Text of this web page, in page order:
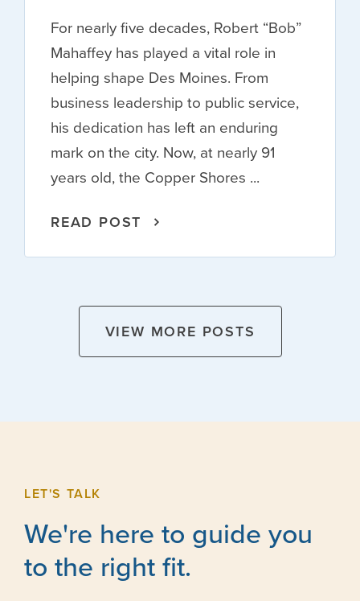
For nearly five decades, Robert “Bob”
Mahaffey has played a vital role in
helping shape Des Moines. From
business leadership to public service,
his dedication has left an enduring
mark on the city. Now, at nearly 91
years old, the Copper Shores ...
READ POST
VIEW MORE POSTS
LET'S TALK
We're here to guide you
to the right fit.